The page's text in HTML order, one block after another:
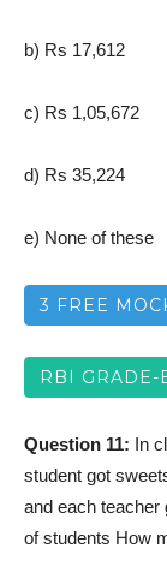
b) Rs 17,612
c) Rs 1,05,672
d) Rs 35,224
e) None of these
3 FREE
RBI
Question 11: In
student got
and each teacher
of students How